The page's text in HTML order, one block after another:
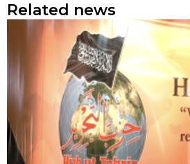
Related news